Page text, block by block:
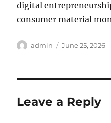
digital
consumer material
Author
admin
Posted
June 25, 2026
Leave a Reply